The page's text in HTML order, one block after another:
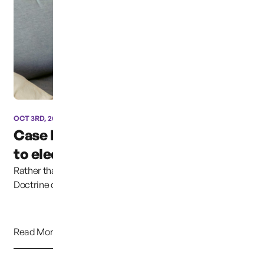
OCT 3RD, 2024
Case has been moved due
to election coverage ...
Rather than continuing to uphold the Parental Rights
Doctrine clearly established in previous cases,...
Read More